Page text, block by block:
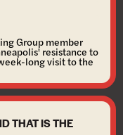
Group member
resistance to
long visit to the
THAT IS THE